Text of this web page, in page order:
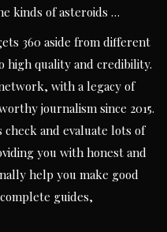
kinds of asteroids …
360 aside from different
high quality and credibility.
with a legacy of
journalism since 2015.
and evaluate lots of
you with honest and
help you make good
guides,